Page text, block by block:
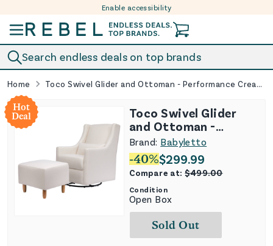
Enable accessibility
Search endless deals on top brands
Home Toco Swivel Glider and Ottoman - Performance Cream Eco-Weave
Hot
Deal
Toco Swivel Glider
and Ottoman -
Performance Cream
Eco-Weave
Brand: Babyletto
-40%$299.99
Compare at:$499.00
Condition
Open Box
Sold Out